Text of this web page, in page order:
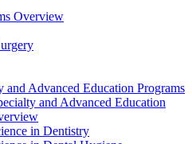
Overview
and Advanced Education Programs
and Advanced Education
in Dentistry